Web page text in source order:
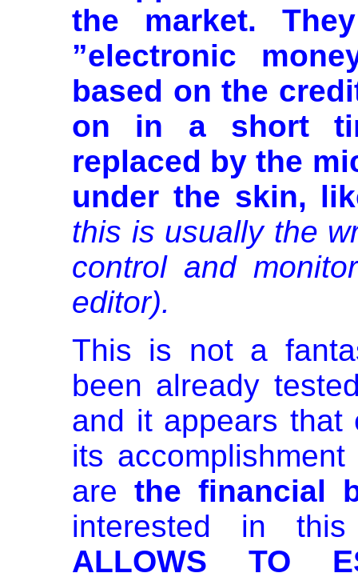
the market.
”electronic
based on the
on in a short
replaced by the
under the skin,
this is usually the
control and
editor).
This is not a
been already
and it appears that
its
are the financial
interested in
ALLOWS TO